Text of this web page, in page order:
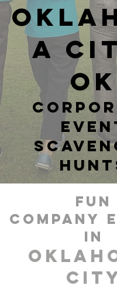
a
OK
fun
Company
in